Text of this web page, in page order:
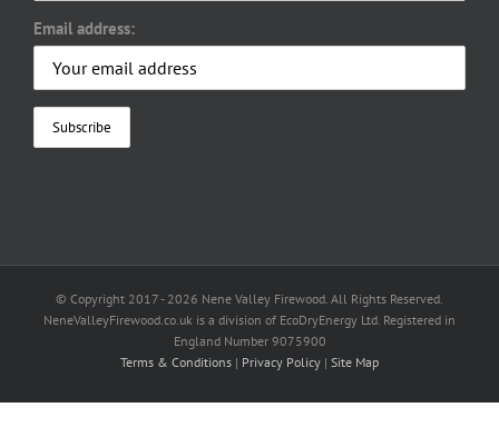
Email address:
© Copyright 2017 - 2026 Nene Valley Firewood. All Rights Reserved.
NeneValleyFirewood.co.uk is a division of EcoDryEnergy Ltd. Registered in
England Number 9075900
Terms & Conditions | Privacy Policy | Site Map